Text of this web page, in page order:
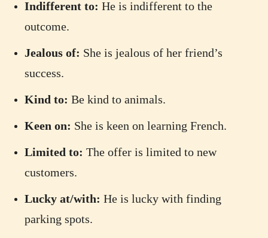
Indifferent to: He is indifferent to the
outcome.
Jealous of: She is jealous of her friend’s
success.
Kind to: Be kind to animals.
Keen on: She is keen on learning French.
Limited to: The offer is limited to new
customers.
Lucky at/with: He is lucky with finding
parking spots.